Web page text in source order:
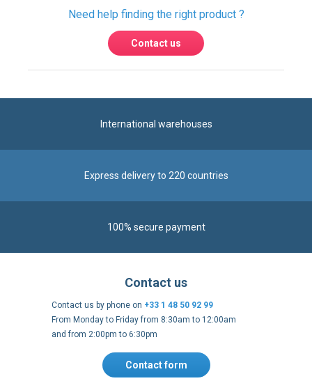
International warehouses
From Monday to Friday from 8:30am to 12:00am
Contact form
Follow us
https://fr-
fr.facebook.com/cncshoppingfrance/
https://www.instagram.com/
https://www.youtube.com/
https://